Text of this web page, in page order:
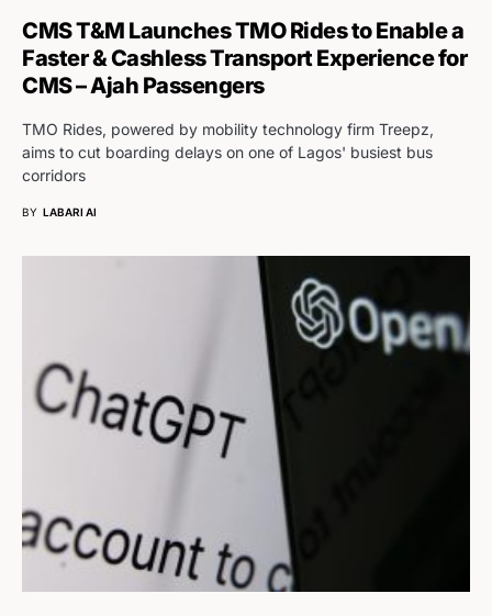
CMS T&M Launches TMO Rides to Enable a
Faster & Cashless Transport Experience for
CMS – Ajah Passengers
TMO Rides, powered by mobility technology firm Treepz,
aims to cut boarding delays on one of Lagos' busiest bus
corridors
BY LABARI AI